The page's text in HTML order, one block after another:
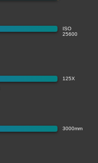
ISO
25600
125X
3000mm